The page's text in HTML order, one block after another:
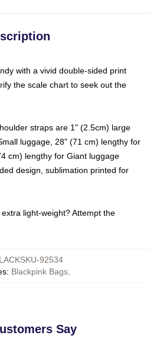
with a vivid double-sided print
the scale chart to seek out the
straps are 1" (2.5cm) large
luggage, 28" (71 cm) lengthy for
cm) lengthy for Giant luggage
design, sublimation printed for
light-weight? Attempt the
92534
: Blackpink Bags,
Say